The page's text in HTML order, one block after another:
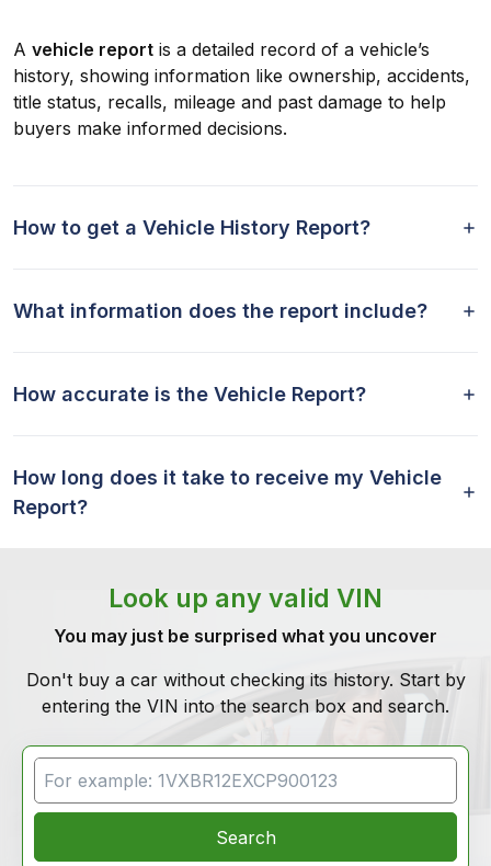
A vehicle report is a detailed record of a vehicle’s
history, showing information like ownership, accidents,
title status, recalls, mileage and past damage to help
buyers make informed decisions.
How to get a Vehicle History Report?
What information does the report include?
How accurate is the Vehicle Report?
How long does it take to receive my Vehicle
Report?
Look up any valid VIN
You may just be surprised what you uncover
Don't buy a car without checking its history. Start by
entering the VIN into the search box and search.
VIN Search
Search